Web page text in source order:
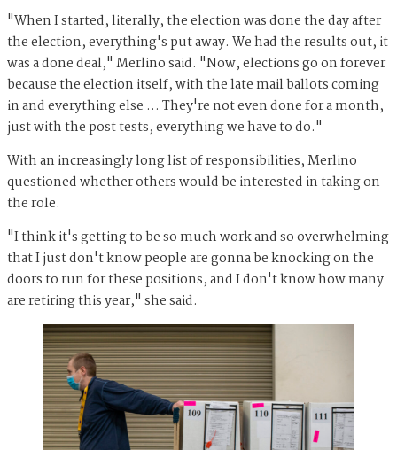
"When I started, literally, the election was done the day after
the election, everything's put away. We had the results out, it
was a done deal," Merlino said. "Now, elections go on forever
because the election itself, with the late mail ballots coming
in and everything else … They're not even done for a month,
just with the post tests, everything we have to do."
With an increasingly long list of responsibilities, Merlino
questioned whether others would be interested in taking on
the role.
"I think it's getting to be so much work and so overwhelming
that I just don't know people are gonna be knocking on the
doors to run for these positions, and I don't know how many
are retiring this year," she said.